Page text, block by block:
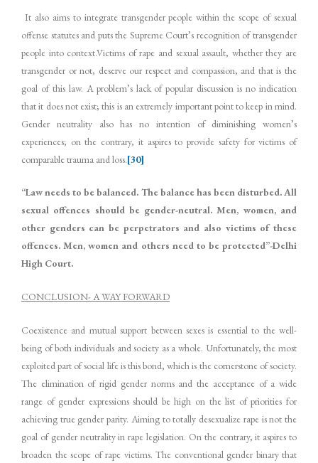
It also aims to integrate transgender people within the scope of sexual
offense statutes and puts the Supreme Court’s recognition of transgender
people into context.Victims of rape and sexual assault, whether they are
transgender or not, deserve our respect and compassion, and that is the
goal of this law. A problem’s lack of popular discussion is no indication
that it does not exist; this is an extremely important point to keep in mind.
Gender neutrality also has no intention of diminishing women’s
experiences; on the contrary, it aspires to provide safety for victims of
comparable trauma and loss.[30]
“Law needs to be balanced. The balance has been disturbed. All
sexual offences should be gender-neutral. Men, women, and
other genders can be perpetrators and also victims of these
offences. Men, women and others need to be protected”-Delhi
High Court.
CONCLUSION- A WAY FORWARD
Coexistence and mutual support between sexes is essential to the well-
being of both individuals and society as a whole. Unfortunately, the most
exploited part of social life is this bond, which is the cornerstone of society.
The elimination of rigid gender norms and the acceptance of a wide
range of gender expressions should be high on the list of priorities for
achieving true gender parity. Aiming to totally desexualize rape is not the
goal of gender neutrality in rape legislation. On the contrary, it aspires to
broaden the scope of rape victims. The conventional gender binary that